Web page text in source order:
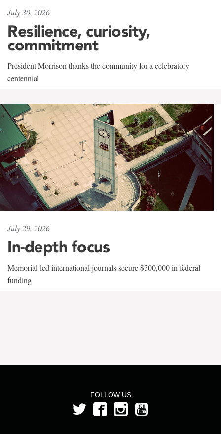
July 30, 2026
Resilience, curiosity,
commitment
President Morrison thanks the community for a celebratory
centennial
July 29, 2026
In-depth focus
Memorial-led international journals secure $300,000 in federal
funding
FOLLOW US